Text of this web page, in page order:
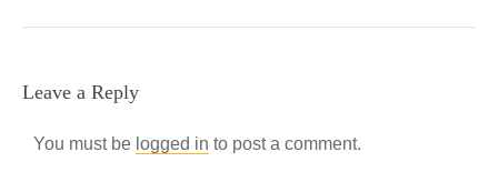
Leave a Reply
You must be logged in to post a comment.